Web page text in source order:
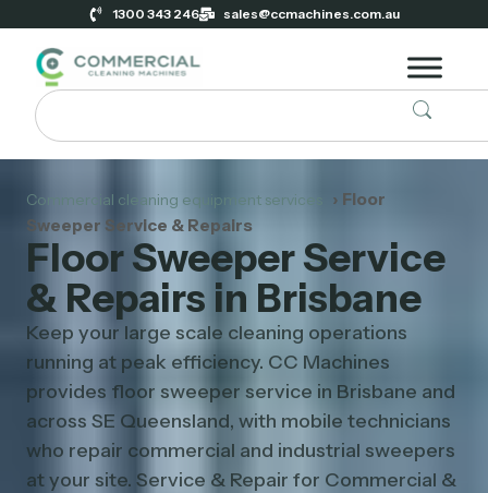
1300 343 246 sales@ccmachines.com.au
Commercial cleaning equipment services
› Floor
Sweeper Service & Repairs
Floor Sweeper Service
& Repairs in Brisbane
Keep your large scale cleaning operations
running at peak efficiency. CC Machines
provides floor sweeper service in Brisbane and
across SE Queensland, with mobile technicians
who repair commercial and industrial sweepers
at your site. Service & Repair for Commercial &